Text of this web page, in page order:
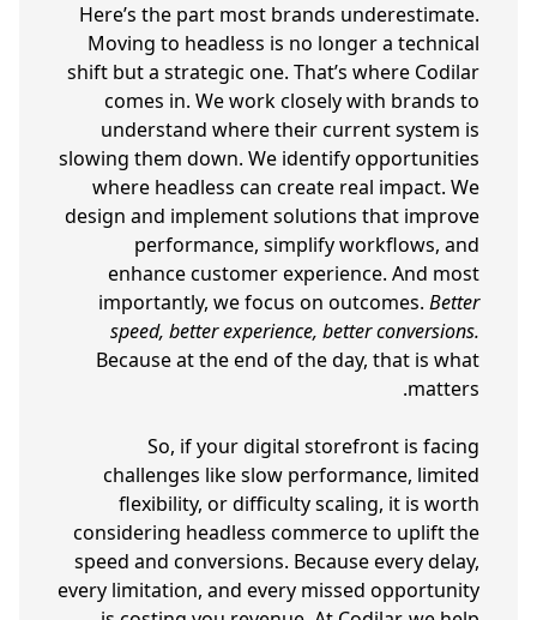
Here’s the part most brands underestimate.
Moving to headless is no longer a technical
shift but a strategic one. That’s where Codilar
comes in. We work closely with brands to
understand where their current system is
slowing them down. We identify opportunities
where headless can create real impact. We
design and implement solutions that improve
performance, simplify workflows, and
enhance customer experience. And most
importantly, we focus on outcomes. Better
speed, better experience, better conversions.
Because at the end of the day, that is what
matters.
So, if your digital storefront is facing
challenges like slow performance, limited
flexibility, or difficulty scaling, it is worth
considering headless commerce to uplift the
speed and conversions. Because every delay,
every limitation, and every missed opportunity